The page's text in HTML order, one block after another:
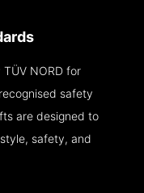
NORD for
safety
are designed to
safety, and